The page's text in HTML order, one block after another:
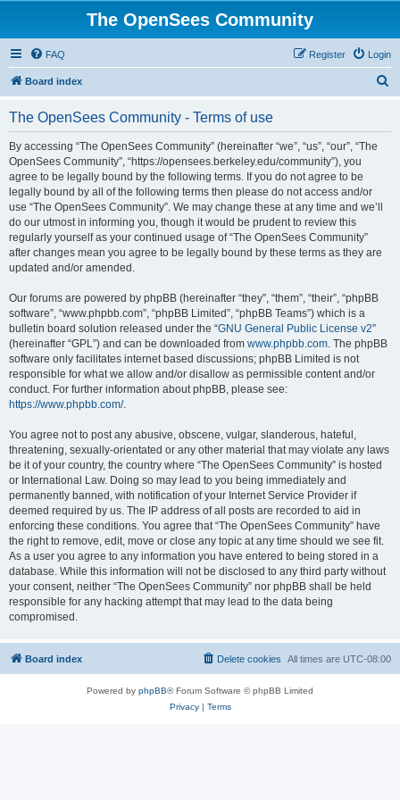
The OpenSees Community
FAQ Login
Register
Board index
The OpenSees Community - Terms of use
By accessing “The OpenSees Community” (hereinafter “we”, “us”, “our”, “The
OpenSees Community”, “https://opensees.berkeley.edu/community”), you
agree to be legally bound by the following terms. If you do not agree to be
legally bound by all of the following terms then please do not access and/or
use “The OpenSees Community”. We may change these at any time and we’ll
do our utmost in informing you, though it would be prudent to review this
regularly yourself as your continued usage of “The OpenSees Community”
after changes mean you agree to be legally bound by these terms as they are
updated and/or amended.
Our forums are powered by phpBB (hereinafter “they”, “them”, “their”, “phpBB
software”, “www.phpbb.com”, “phpBB Limited”, “phpBB Teams”) which is a
bulletin board solution released under the “GNU General Public License v2”
(hereinafter “GPL”) and can be downloaded from www.phpbb.com. The phpBB
software only facilitates internet based discussions; phpBB Limited is not
responsible for what we allow and/or disallow as permissible content and/or
conduct. For further information about phpBB, please see:
https://www.phpbb.com/.
You agree not to post any abusive, obscene, vulgar, slanderous, hateful,
threatening, sexually-orientated or any other material that may violate any laws
be it of your country, the country where “The OpenSees Community” is hosted
or International Law. Doing so may lead to you being immediately and
permanently banned, with notification of your Internet Service Provider if
deemed required by us. The IP address of all posts are recorded to aid in
enforcing these conditions. You agree that “The OpenSees Community” have
the right to remove, edit, move or close any topic at any time should we see fit.
As a user you agree to any information you have entered to being stored in a
database. While this information will not be disclosed to any third party without
your consent, neither “The OpenSees Community” nor phpBB shall be held
responsible for any hacking attempt that may lead to the data being
compromised.
Board index All times are UTC-08:00
Delete cookies
Powered by phpBB® Forum Software © phpBB Limited
Privacy| Terms